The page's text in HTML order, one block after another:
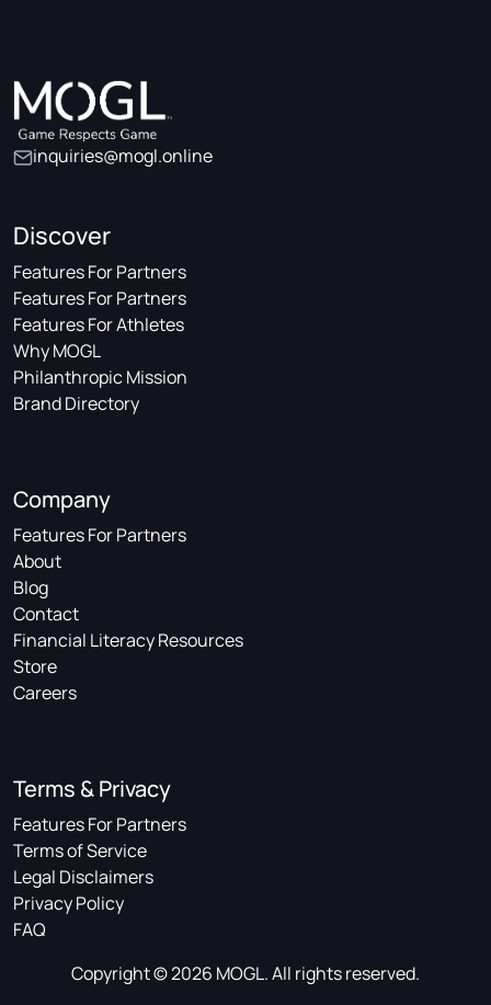
inquiries@mogl.online
Discover
Features For Partners
Features For Partners
Features For Athletes
Why MOGL
Philanthropic Mission
Brand Directory
Company
Features For Partners
About
Blog
Contact
Financial Literacy Resources
Store
Careers
Terms & Privacy
Features For Partners
Terms of Service
Legal Disclaimers
Privacy Policy
FAQ
Copyright © 2026 MOGL. All rights reserved.